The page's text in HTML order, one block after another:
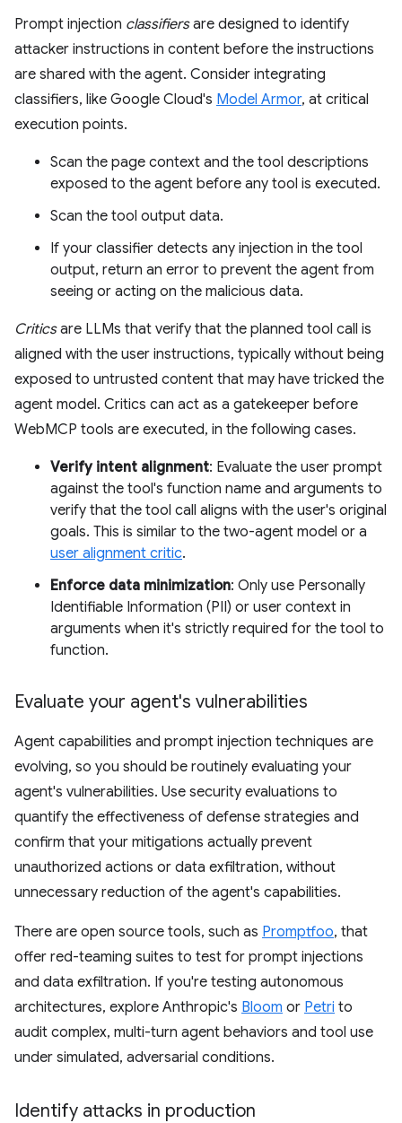
Prompt injection classifiersare designed to identify
attacker instructions in content before the instructions
are shared with the agent. Consider integrating
classifiers, like Google Cloud's Model Armor, at critical
execution points.
Scan the page context and the tool descriptions
exposed to the agent before any tool is executed.
Scan the tool output data.
If your classifier detects any injection in the tool
output, return an error to prevent the agent from
seeing or acting on the malicious data.
Criticsare LLMs that verify that the planned tool call is
aligned with the user instructions, typically without being
exposed to untrusted content that may have tricked the
agent model. Critics can act as a gatekeeper before
WebMCP tools are executed, in the following cases.
Verify intent alignment: Evaluate the user prompt
against the tool's function name and arguments to
verify that the tool call aligns with the user's original
goals. This is similar to the two-agent model or a
user alignment critic.
Enforce data minimization: Only use Personally
Identifiable Information (PII) or user context in
arguments when it's strictly required for the tool to
function.
Evaluate your agent's vulnerabilities
Agent capabilities and prompt injection techniques are
evolving, so you should be routinely evaluating your
agent's vulnerabilities. Use security evaluations to
quantify the effectiveness of defense strategies and
confirm that your mitigations actually prevent
unauthorized actions or data exfiltration, without
unnecessary reduction of the agent's capabilities.
There are open source tools, such as Promptfoo, that
offer red-teaming suites to test for prompt injections
and data exfiltration. If you're testing autonomous
architectures, explore Anthropic's Bloom or Petri to
audit complex, multi-turn agent behaviors and tool use
under simulated, adversarial conditions.
Identify attacks in production